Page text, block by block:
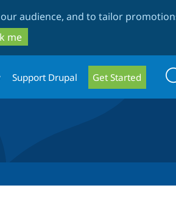
audience, and to tailor
me
Support Drupal Get Started